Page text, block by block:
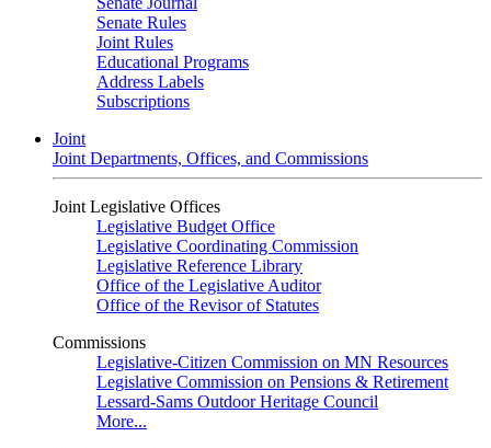
Senate Rules
Joint Rules
Educational Programs
Address Labels
Subscriptions
Joint
Joint Departments, Offices, and Commissions
Joint Legislative Offices
Legislative Budget Office
Legislative Coordinating Commission
Legislative Reference Library
Office of the Legislative Auditor
Office of the Revisor of Statutes
Commissions
Legislative-Citizen Commission on MN Resources
Legislative Commission on Pensions & Retirement
Lessard-Sams Outdoor Heritage Council
More...